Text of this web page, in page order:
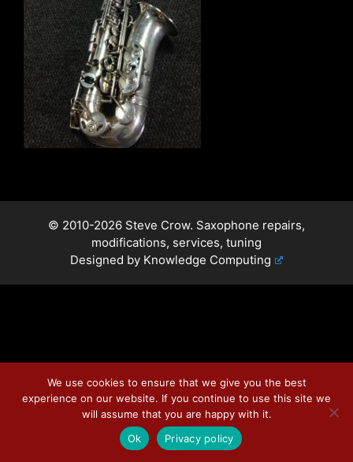
© 2010-2026 Steve Crow. Saxophone repairs,
modifications, services, tuning
Designed by Knowledge Computing
We use cookies to ensure that we give you the best
experience on our website. If you continue to use this site we
will assume that you are happy with it.
Ok
Privacy policy